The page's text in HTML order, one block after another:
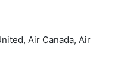
Air Canada, Air